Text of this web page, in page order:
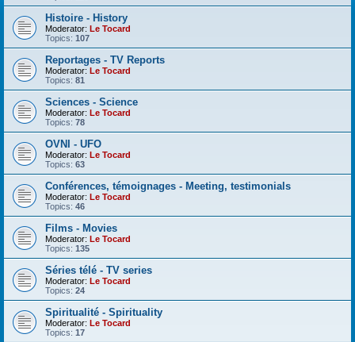
Histoire - History
Moderator: Le Tocard
Topics: 107
Reportages - TV Reports
Moderator: Le Tocard
Topics: 81
Sciences - Science
Moderator: Le Tocard
Topics: 78
OVNI - UFO
Moderator: Le Tocard
Topics: 63
Conférences, témoignages - Meeting, testimonials
Moderator: Le Tocard
Topics: 46
Films - Movies
Moderator: Le Tocard
Topics: 135
Séries télé - TV series
Moderator: Le Tocard
Topics: 24
Spiritualité - Spirituality
Moderator: Le Tocard
Topics: 17